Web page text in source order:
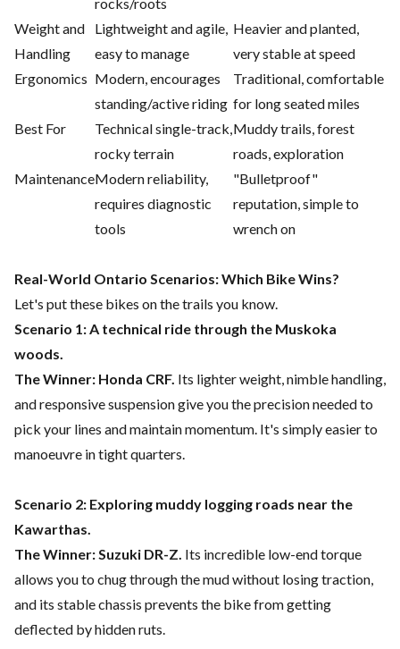
rocks/roots
Weight and
Handling
Lightweight and agile,
easy to manage
Heavier and planted,
very stable at speed
Ergonomics Modern, encourages
standing/active riding
Traditional, comfortable
for long seated miles
Best For
Technical single-track,
rocky terrain
Muddy trails, forest
roads, exploration
MaintenanceModern reliability,
requires diagnostic
tools
"Bulletproof"
reputation, simple to
wrench on
Real-World Ontario Scenarios: Which Bike Wins?
Let's put these bikes on the trails you know.
Scenario 1: A technical ride through the Muskoka
woods.
The Winner: Honda CRF. Its lighter weight, nimble handling,
and responsive suspension give you the precision needed to
pick your lines and maintain momentum. It's simply easier to
manoeuvre in tight quarters.
Scenario 2: Exploring muddy logging roads near the
Kawarthas.
The Winner: Suzuki DR-Z. Its incredible low-end torque
allows you to chug through the mud without losing traction,
and its stable chassis prevents the bike from getting
deflected by hidden ruts.